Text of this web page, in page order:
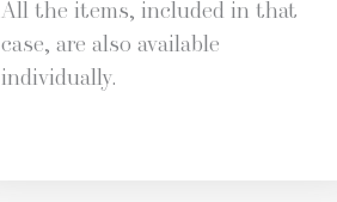
All the items, includ­ed in that
case, are also avail­able
individually.